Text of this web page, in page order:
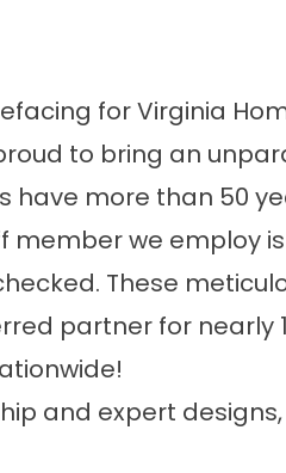
for Virginia
to bring an
have more than 50
member we employ
These
partner for nearly
and expert